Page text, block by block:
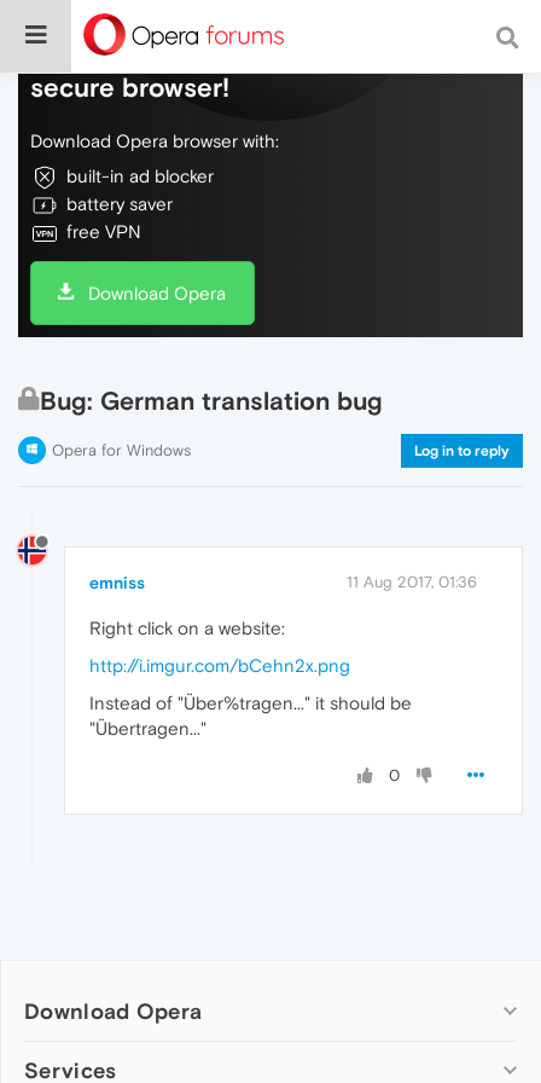
Do more on the web, with a fast and
secure browser!
Download Opera browser with:
built-in ad blocker
battery saver
free VPN
Download Opera
Bug: German translation bug
Opera for Windows Log in to reply
emniss 11 Aug 2017, 01:36
Right click on a website:
http://i.imgur.com/bCehn2x.png
Instead of "Über%tragen..." it should be
"Übertragen..."
0
Download Opera
Computer browsers
Services